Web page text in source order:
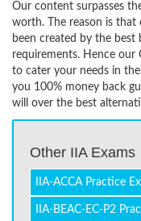
Our content surpasses
worth. The reason is that
been created by the
requirements. Hence our
to cater your needs in
you 100% money back
will over the best
Other IIA Exams
IIA-ACCA Practice
IIA-BEAC-EC-P2